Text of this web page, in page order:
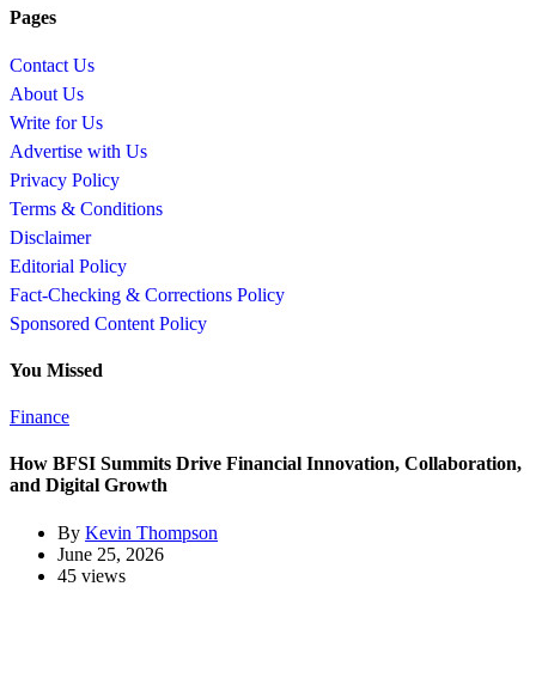
Pages
Contact Us
About Us
Write for Us
Advertise with Us
Privacy Policy
Terms & Conditions
Disclaimer
Editorial Policy
Fact-Checking & Corrections Policy
Sponsored Content Policy
You Missed
Finance
How BFSI Summits Drive Financial Innovation, Collaboration,
and Digital Growth
By Kevin Thompson
June 25, 2026
45 views